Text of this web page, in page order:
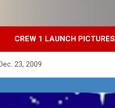
CREW 1 LAUNCH PICTURES
23, 2009